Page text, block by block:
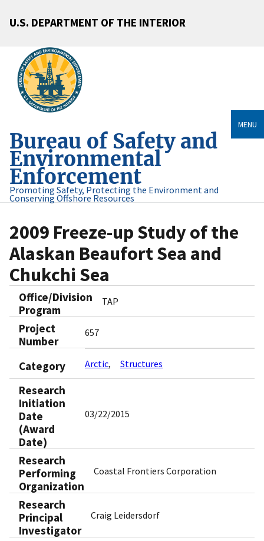
U.S. DEPARTMENT OF THE INTERIOR
Bureau of Safety and
Environmental
Enforcement
Promoting Safety, Protecting the Environment and
Conserving Offshore Resources
MENU
2009 Freeze-up Study of the
Alaskan Beaufort Sea and
Chukchi Sea
Office/Division
Program
TAP
Project
Number
657
Category Arctic Structures
Research
Initiation
Date
(Award
Date)
03/22/2015
Research
Performing
Organization
Coastal Frontiers Corporation
Research
Principal
Investigator
Craig Leidersdorf